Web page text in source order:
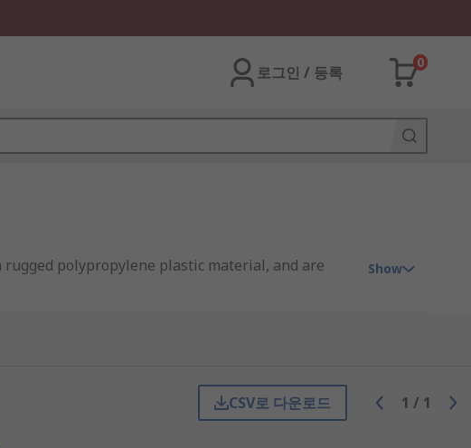
로그인 / 등록
0
polypropylene plastic material, and are
Show
CSV로 다운로드 1 / 1